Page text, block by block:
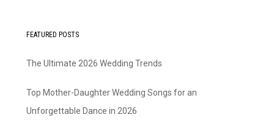
FEATURED POSTS
The Ultimate 2026 Wedding Trends
Top Mother-Daughter Wedding Songs for an
Unforgettable Dance in 2026